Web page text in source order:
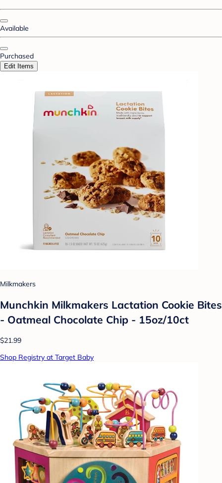
Available
Purchased
Edit Items
Milkmakers
Munchkin Milkmakers Lactation Cookie Bites
- Oatmeal Chocolate Chip - 15oz/10ct
$21.99
Shop Registry at Target Baby